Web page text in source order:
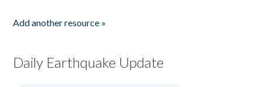
Add another resource »
Daily Earthquake Update